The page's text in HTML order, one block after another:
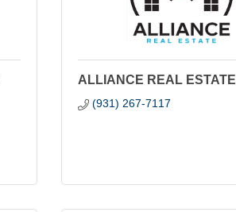
ALLIANCE REAL ESTATE
(931) 267-7117